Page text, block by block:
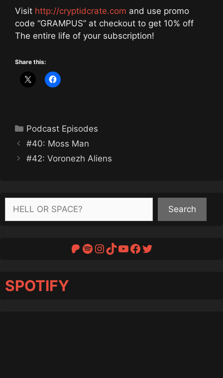
Visit http://cryptidcrate.com and use promo
code “GRAMPUS” at checkout to get 10% off
The entire life of your subscription!
Share this:
Categories
Podcast Episodes
#40: Moss Man
#42: Voronezh Aliens
Search
Search
Patreon
Spotify
Instagram
TikTok
YouTube
Facebook
Twitter
SPOTIFY